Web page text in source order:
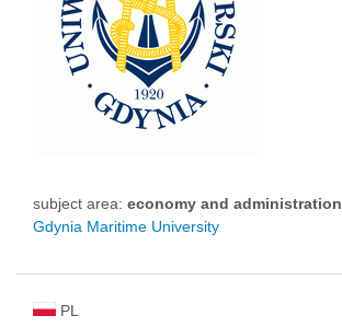
subject area: economy and administration
Gdynia Maritime University
PL